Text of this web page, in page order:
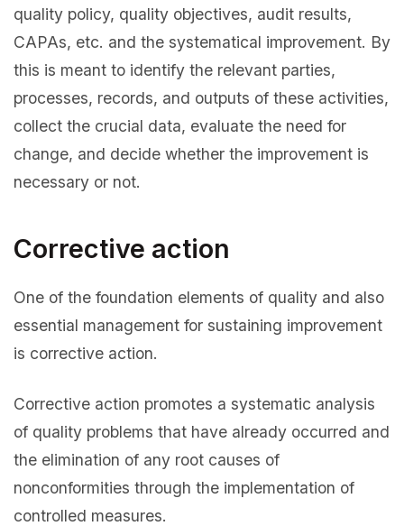
quality policy, quality objectives, audit results,
CAPAs, etc. and the systematical improvement. By
this is meant to identify the relevant parties,
processes, records, and outputs of these activities,
collect the crucial data, evaluate the need for
change, and decide whether the improvement is
necessary or not.
Corrective action
One of the foundation elements of quality and also
essential management for sustaining improvement
is corrective action.
Corrective action promotes a systematic analysis
of quality problems that have already occurred and
the elimination of any root causes of
nonconformities through the implementation of
controlled measures.